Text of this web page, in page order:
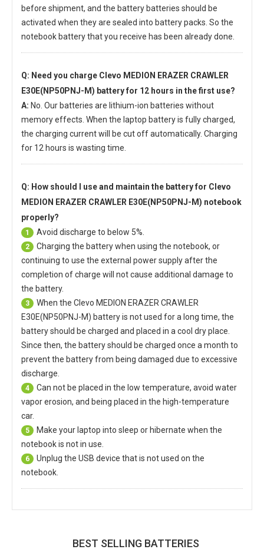
before shipment, and the battery batteries should be
activated when they are sealed into battery packs. So the
notebook battery that you receive has been already done.
Q: Need you charge Clevo MEDION ERAZER CRAWLER
E30E(NP50PNJ-M) batteryfor 12 hours in the first use?
A: No. Our batteries are lithium-ion batteries without
memory effects. When the laptop battery is fully charged,
the charging current will be cut off automatically. Charging
for 12 hours is wasting time.
Q: How should I use and maintain the battery for Clevo
MEDION ERAZER CRAWLER E30E(NP50PNJ-M) notebook
properly?
1 Avoid discharge to below 5%.
2
Charging the battery when using the notebook, or
continuing to use the external power supply after the
completion of charge will not cause additional damage to
the battery.
3 When the Clevo MEDION ERAZER CRAWLER
E30E(NP50PNJ-M) batteryis not used for a long time, the
battery should be charged and placed in a cool dry place.
Since then, the battery should be charged once a month to
prevent the battery from being damaged due to excessive
discharge.
4
Can not be placed in the low temperature, avoid water
vapor erosion, and being placed in the high-temperature
car.
5
Make your laptop into sleep or hibernate when the
notebook is not in use.
6
Unplug the USB device that is not used on the
notebook.
BEST SELLING BATTERIES